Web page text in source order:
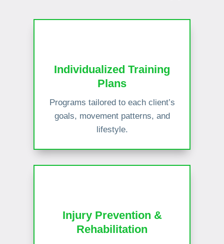
Individualized Training
Plans
Programs tailored to each client’s
goals, movement patterns, and
lifestyle.
Injury Prevention &
Rehabilitation